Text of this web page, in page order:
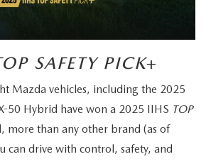
SAFETY PICK+
Mazda vehicles, including the 2025
50 Hybrid have won a 2025 IIHS TOP
more than any other brand (as of
can drive with control, safety, and